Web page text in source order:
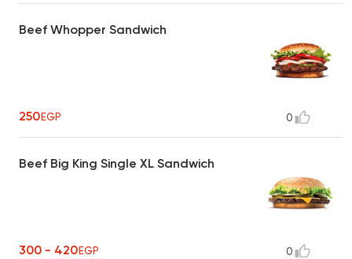
Beef Whopper Sandwich
250EGP 0
Beef Big King Single XL Sandwich
300 - 420EGP 0